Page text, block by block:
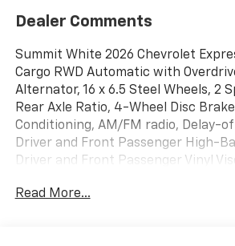
Dealer Comments
Summit White 2026 Chevrolet
Cargo RWD Automatic with
Alternator, 16 x 6.5 Steel Wheels, 2
Rear Axle Ratio, 4-Wheel Disc
Conditioning, AM/FM radio, Delay-
Driver and Front Passenger High-
Driver and Front Passenger Vinyl
airbags, Dual front side impact
Read More...